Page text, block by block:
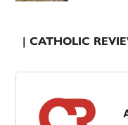
| CATHOLIC